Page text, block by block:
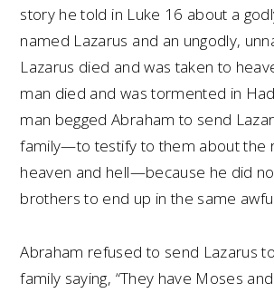
story he told in Luke 16 about a
named Lazarus and an ungodly,
Lazarus died and was taken to
man died and was tormented in
man begged Abraham to send
family—to testify to them about the
heaven and hell—because he did
brothers to end up in the same
Abraham refused to send Lazarus
family saying, “They have Moses